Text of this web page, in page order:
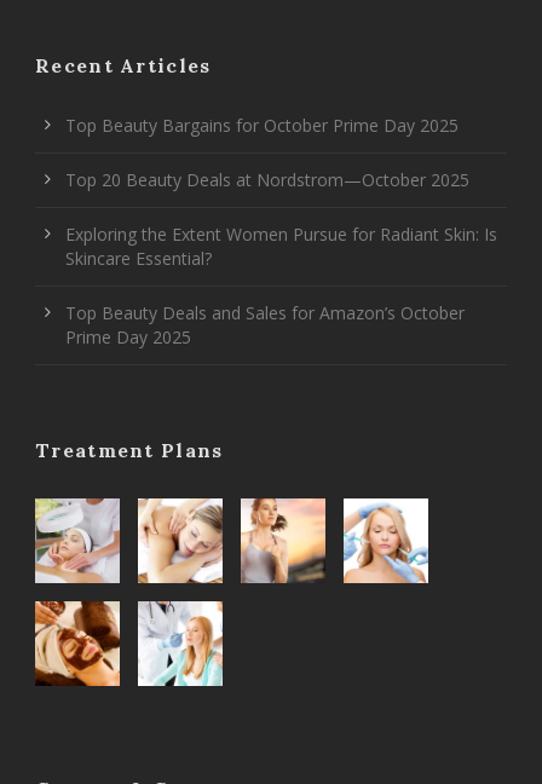
Recent Articles
Top Beauty Bargains for October Prime Day 2025
Top 20 Beauty Deals at Nordstrom—October 2025
Exploring the Extent Women Pursue for Radiant Skin: Is
Skincare Essential?
Top Beauty Deals and Sales for Amazon’s October
Prime Day 2025
Treatment Plans